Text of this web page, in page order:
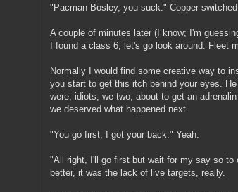
"Pacman Bosley, you suck." Copper
A couple of minutes later (I know; I'm
I found a class 6, let's go look around. Fleet
Normally I would find some creative way to
you start to get this itch behind your eyes.
were, idiots, we two, about to get an
we deserved what happened next.
"You go first, I got your back." Yeah.
"All right, I'll go first but wait for my say so
better, it was the lack of live targets, really.